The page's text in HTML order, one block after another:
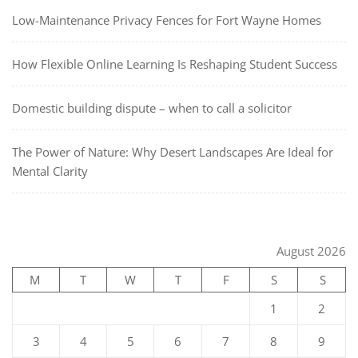
Low-Maintenance Privacy Fences for Fort Wayne Homes
How Flexible Online Learning Is Reshaping Student Success
Domestic building dispute – when to call a solicitor
The Power of Nature: Why Desert Landscapes Are Ideal for
Mental Clarity
August 2026
M
T W T F S
S
1
2
3 4 5 6 7 8 9